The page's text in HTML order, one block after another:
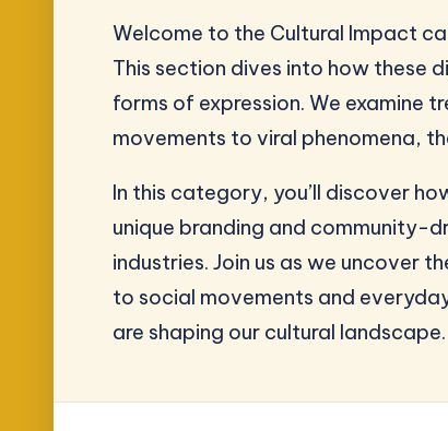
Welcome to the Cultural Impact
This section dives into how these
forms of expression. We examine
movements to viral phenomena,
In this category, you’ll discover
unique branding and community-
industries. Join us as we uncover
to social movements and
are shaping our cultural landscape.